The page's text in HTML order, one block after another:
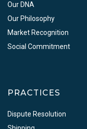
Our DNA
Our Philosophy
Market Recognition
Social Commitment
PRACTICES
Dispute Resolution